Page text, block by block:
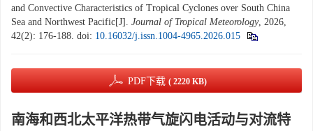
and Convective Characteristics of Tropical Cyclones over South China
Sea and Northwest Pacific[J]. Journal of Tropical Meteorology, 2026,
42(2): 176-188. doi: 10.16032/j.issn.1004-4965.2026.015
PDF下载 ( 2220 KB)
南海和西北太平洋热带气旋闪电活动与对流特